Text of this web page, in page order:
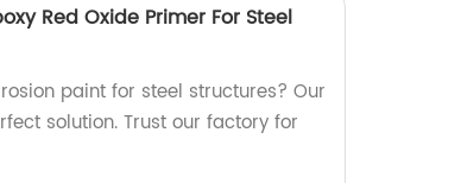
Red Oxide Primer For Steel
paint for steel structures? Our
solution. Trust our factory for